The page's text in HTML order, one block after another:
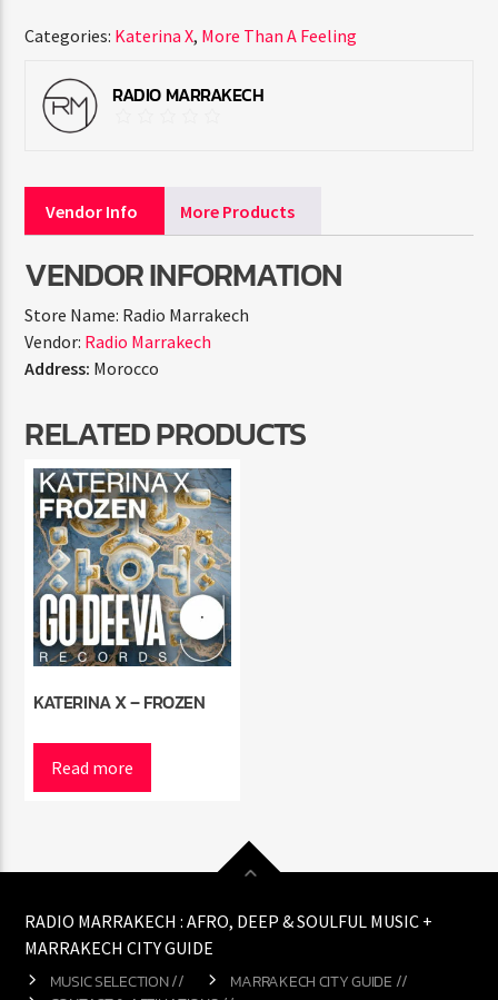
Categories: Katerina X, More Than A Feeling
RADIO MARRAKECH
Vendor Info More Products
VENDOR INFORMATION
Store Name: Radio Marrakech
Vendor: Radio Marrakech
Address: Morocco
RELATED PRODUCTS
KATERINA X – FROZEN
Read more
RADIO MARRAKECH : AFRO, DEEP & SOULFUL MUSIC +
MARRAKECH CITY GUIDE
MUSIC SELECTION //
MARRAKECH CITY GUIDE //